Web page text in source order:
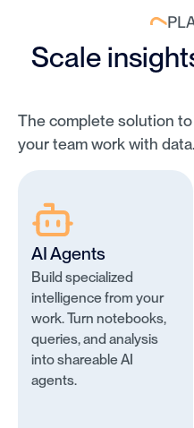
Scale
The complete solution
your team work with data.
AI Agents
Build specialized
intelligence from your
work. Turn notebooks,
queries, and analysis
into shareable AI
agents.